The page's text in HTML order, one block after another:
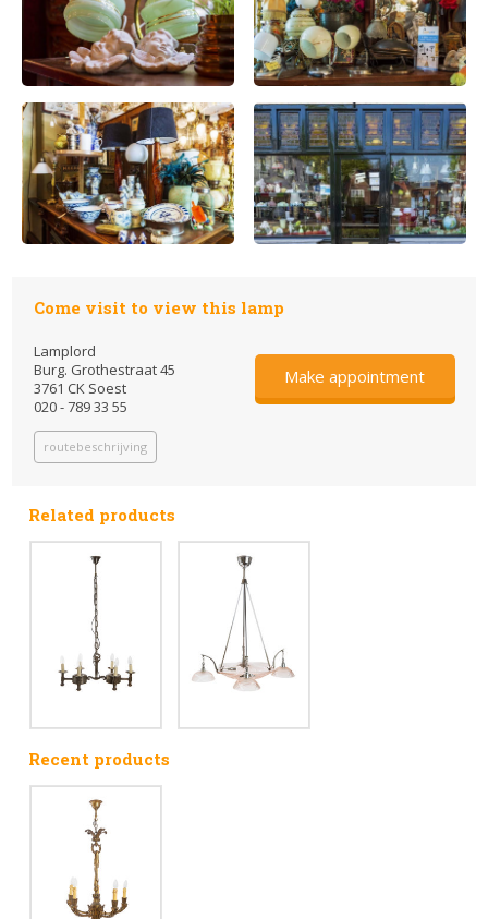
Come visit to view this lamp
Lamplord
Burg. Grothestraat 45
3761 CK Soest
020 - 789 33 55
routebeschrijving
Make appointment
Related products
Recent products